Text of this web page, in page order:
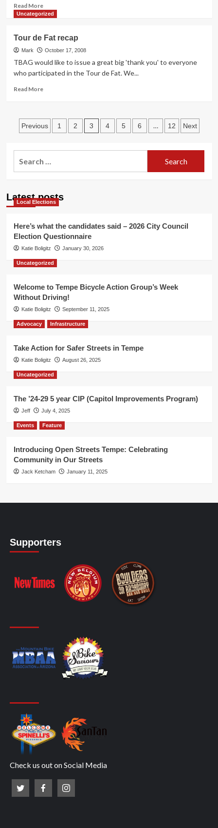
Ride
to
6
Drive-
In.
Read MoreRead
more
for
Volunteers
–
Tour
de
Tempe
Uncategorized
Tour de Fat recap
Mark October 17, 2008
TBAG would like to issue a great big 'thank you' to everyone
who participated in the Tour de Fat. We...
Read MoreRead
de
Fat
Posts
Previous 1 2 3 4 5 6 … 12 Next
Latest posts
Local Elections
Here’s what the candidates said – 2026 City Council
Election Questionnaire
Katie Boligitz January 30, 2026
Uncategorized
Welcome to Tempe Bicycle Action Group’s Week
Without Driving!
Katie Boligitz September 11, 2025
Advocacy Infrastructure
Take Action for Safer Streets in Tempe
Katie Boligitz August 26, 2025
Uncategorized
The ’24-29 5 year CIP (Capitol Improvements Program)
Jeff July 4, 2025
Events Feature
Introducing Open Streets Tempe: Celebrating
Community in Our Streets
Jack Ketcham January 11, 2025
Supporters
Check us out on Social Media